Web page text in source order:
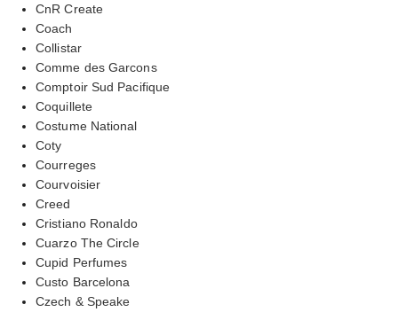
CnR Create
Coach
Collistar
Comme des Garcons
Comptoir Sud Pacifique
Coquillete
Costume National
Coty
Courreges
Courvoisier
Creed
Cristiano Ronaldo
Cuarzo The Circle
Cupid Perfumes
Custo Barcelona
Czech & Speake